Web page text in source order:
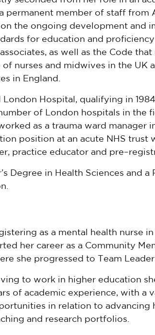
permanent member of staff from
on the ongoing development and
for education and proficiency
as well as the Code
of nurses and midwives in the UK
in England.
Hospital, qualifying in
of London hospitals in the
as a trauma ward manager
position at an acute NHS trust
practice educator and
Degree in Health Sciences and a
as a mental health nurse
her career as a Community
she progressed to Team
to work in higher education
of academic experience, with a
in relation to advancing
and research portfolios.